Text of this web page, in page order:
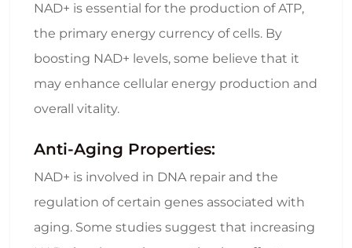
NAD+ is essential for the production of ATP,
the primary energy currency of cells. By
boosting NAD+ levels, some believe that it
may enhance cellular energy production and
overall vitality.
Anti-Aging Properties:
NAD+ is involved in DNA repair and the
regulation of certain genes associated with
aging. Some studies suggest that increasing